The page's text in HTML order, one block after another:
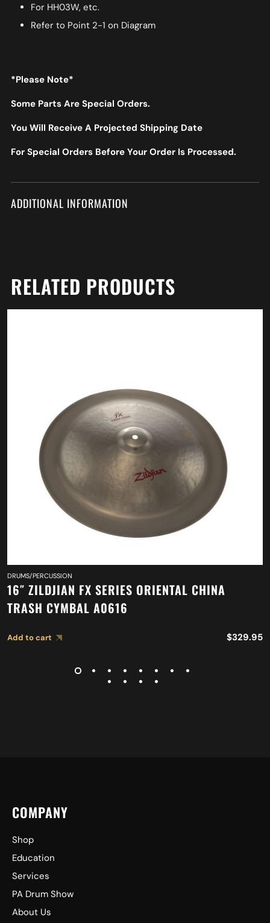
For HH03W, etc.
Refer to Point 2-1 on Diagram
*Please Note*
Some Parts Are Special Orders.
You Will Receive A Projected Shipping Date
For Special Orders Before Your Order Is Processed.
ADDITIONAL INFORMATION
RELATED PRODUCTS
DRUMS/PERCUSSION
16″ ZILDJIAN FX SERIES ORIENTAL CHINA
TRASH CYMBAL A0616
Add to cart $329.95
COMPANY
Shop
Education
Services
PA Drum Show
About Us